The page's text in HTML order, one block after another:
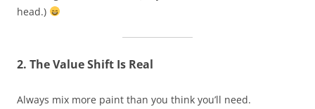
head.)
2. The Value Shift Is Real
Always mix more paint than you think you’ll need.